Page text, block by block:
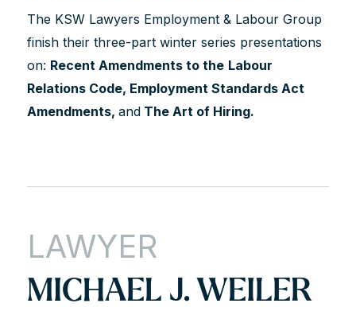
The KSW Lawyers Employment & Labour Group
finish their three-part winter series presentations
on: Recent Amendments to the Labour
Relations Code, Employment Standards Act
Amendments, andThe Art of Hiring.
LAWYER
MICHAEL J. WEILER